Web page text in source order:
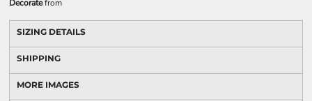
Decoratefrom
SIZING DETAILS
SHIPPING
MORE IMAGES